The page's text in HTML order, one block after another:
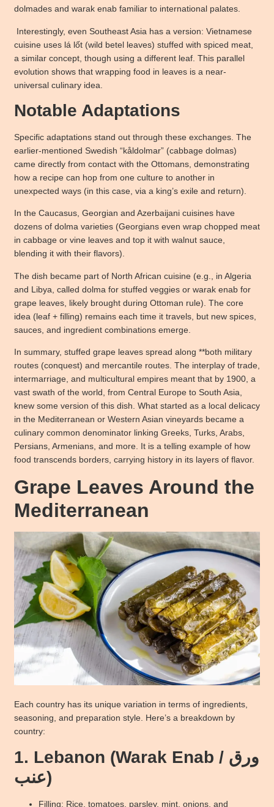
dolmades and warak enab familiar to international palates.
Interestingly, even Southeast Asia has a version: Vietnamese
cuisine uses lá lốt (wild betel leaves) stuffed with spiced meat,
a similar concept, though using a different leaf. This parallel
evolution shows that wrapping food in leaves is a near-
universal culinary idea.
Notable Adaptations
Specific adaptations stand out through these exchanges. The
earlier-mentioned Swedish “kåldolmar” (cabbage dolmas)
came directly from contact with the Ottomans, demonstrating
how a recipe can hop from one culture to another in
unexpected ways (in this case, via a king’s exile and return).
In the Caucasus, Georgian and Azerbaijani cuisines have
dozens of dolma varieties (Georgians even wrap chopped meat
in cabbage or vine leaves and top it with walnut sauce,
blending it with their flavors).
The dish became part of North African cuisine (e.g., in Algeria
and Libya, called dolma for stuffed veggies or warak enab for
grape leaves, likely brought during Ottoman rule). The core
idea (leaf + filling) remains each time it travels, but new spices,
sauces, and ingredient combinations emerge.
In summary, stuffed grape leaves spread along **both military
routes (conquest) and mercantile routes. The interplay of trade,
intermarriage, and multicultural empires meant that by 1900, a
vast swath of the world, from Central Europe to South Asia,
knew some version of this dish. What started as a local delicacy
in the Mediterranean or Western Asian vineyards became a
culinary common denominator linking Greeks, Turks, Arabs,
Persians, Armenians, and more. It is a telling example of how
food transcends borders, carrying history in its layers of flavor.
Grape Leaves Around the
Mediterranean
Each country has its unique variation in terms of ingredients,
seasoning, and preparation style. Here’s a breakdown by
country:
1. Lebanon (Warak Enab / ورق
عنب)
Filling: Rice, tomatoes, parsley, mint, onions, and